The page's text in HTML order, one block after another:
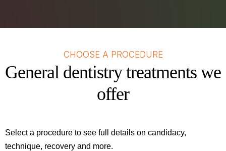
CHOOSE A PROCEDURE
General dentistry treatments we
offer
Select a procedure to see full details on candidacy,
technique, recovery and more.